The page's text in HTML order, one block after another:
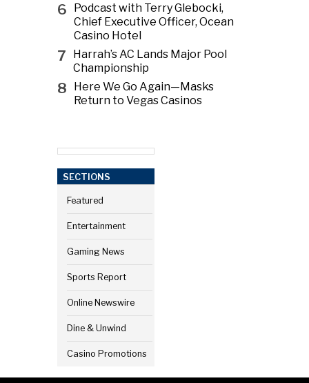
6
Podcast with Terry Glebocki,
Chief Executive Officer, Ocean
Casino Hotel
7
Harrah’s AC Lands Major Pool
Championship
8
Here We Go Again—Masks
Return to Vegas Casinos
SECTIONS
Featured
Entertainment
Gaming News
Sports Report
Online Newswire
Dine & Unwind
Casino Promotions